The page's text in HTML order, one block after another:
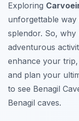
Exploring
unforgettable way
splendor. So, why
adventurous
enhance your trip,
and plan your
to see Benagil
Benagil caves.